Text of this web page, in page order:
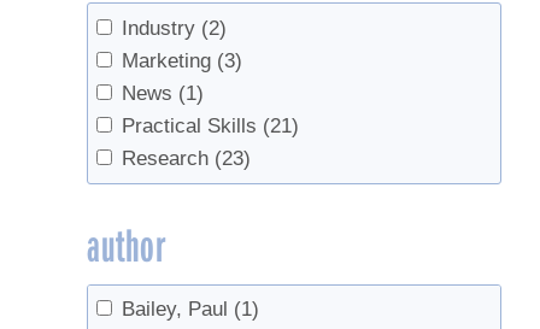
Evaporators
Grading (5)
health (1)
Industry growth (2)
Invasives (2)
maple water (1)
metabolism
Off-Flavors (2)
Production (2)
Industry (2)
Marketing (3)
News (1)
Practical Skills (21)
Research (23)
author
Bailey, Paul (1)